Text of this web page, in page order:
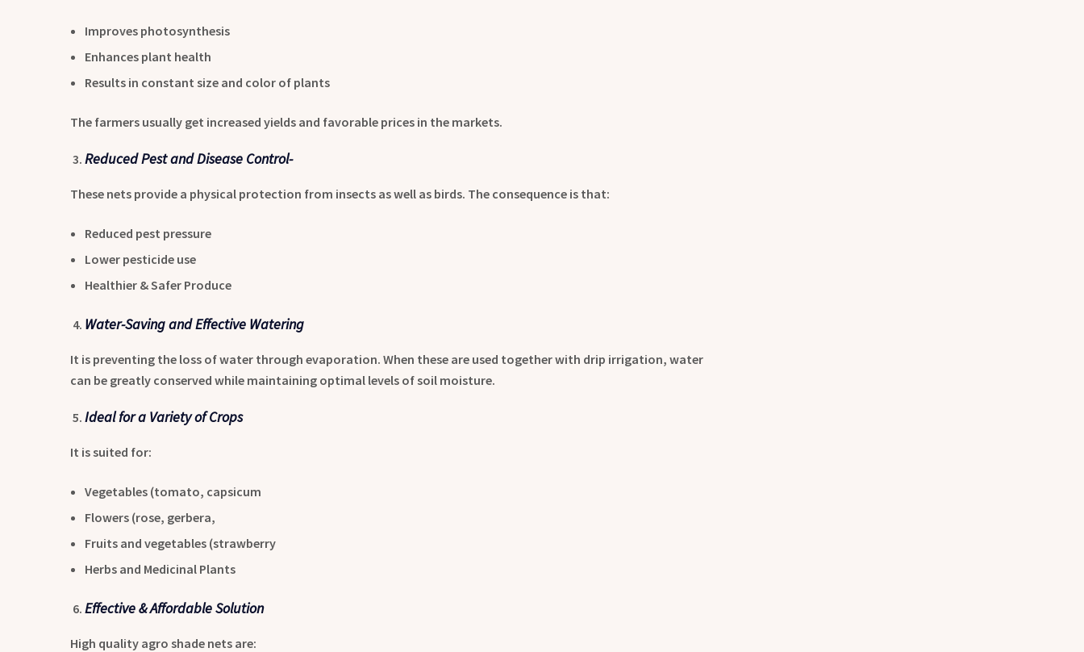
Improves photosynthesis
Enhances plant health
Results in constant size and color of plants
The farmers usually get increased yields and favorable prices in the markets.
Reduced Pest and Disease Control-
These nets provide a physical protection from insects as well as birds. The consequence is that:
Reduced pest pressure
Lower pesticide use
Healthier & Safer Produce
Water-Saving and Effective Watering
It is preventing the loss of water through evaporation. When these are used together with drip irrigation, water
can be greatly conserved while maintaining optimal levels of soil moisture.
Ideal for a Variety of Crops
It is suited for:
Vegetables (tomato, capsicum
Flowers (rose, gerbera,
Fruits and vegetables (strawberry
Herbs and Medicinal Plants
Effective & Affordable Solution
High quality agro shade nets are: